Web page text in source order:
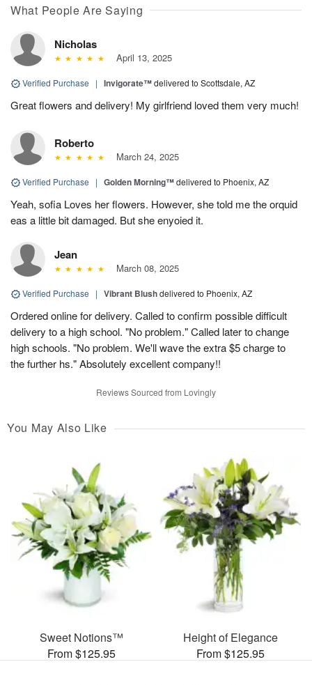
What People Are Saying
Nicholas
April 13, 2025
Verified Purchase | Invigorate™delivered to Scottsdale, AZ
Great flowers and delivery! My girlfriend loved them very much!
Roberto
March 24, 2025
Verified Purchase | Golden Morning™delivered to Phoenix, AZ
Yeah, sofia Loves her flowers. However, she told me the orquid
eas a little bit damaged. But she enyoied it.
Jean
March 08, 2025
Verified Purchase | Vibrant Blushdelivered to Phoenix, AZ
Ordered online for delivery. Called to confirm possible difficult
delivery to a high school. "No problem." Called later to change
high schools. "No problem. We'll wave the extra $5 charge to
the further hs." Absolutely excellent company!!
Reviews Sourced from Lovingly
You May Also Like
Sweet Notions™
From $125.95
Height of Elegance
From $125.95